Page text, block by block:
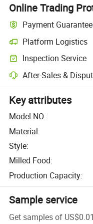
Online Trading
Payment Guarantee
Platform Logistics
Inspection Service
After-Sales &
Key attributes
Model NO.:
Material:
Style:
Milled Food:
Production Capacity:
Sample service
Get samples of